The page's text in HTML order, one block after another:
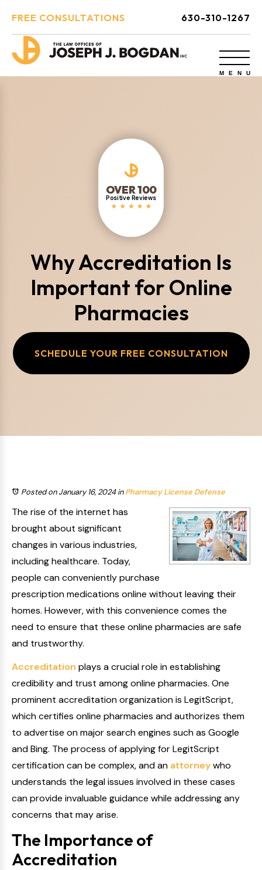
FREE CONSULTATIONS 630-310-1267
OVER 100
Positive Reviews
Why Accreditation Is
Important for Online
Pharmacies
SCHEDULE YOUR FREE CONSULTATION
Posted on January 16, 2024inPharmacy License Defense
The rise of the internet has
brought about significant
changes in various industries,
including healthcare. Today,
people can conveniently purchase
prescription medications online without leaving their
homes. However, with this convenience comes the
need to ensure that these online pharmacies are safe
and trustworthy.
Accreditation plays a crucial role in establishing
credibility and trust among online pharmacies. One
prominent accreditation organization is LegitScript,
which certifies online pharmacies and authorizes them
to advertise on major search engines such as Google
and Bing. The process of applying for LegitScript
certification can be complex, and an attorneywho
understands the legal issues involved in these cases
can provide invaluable guidance while addressing any
concerns that may arise.
The Importance of
Accreditation